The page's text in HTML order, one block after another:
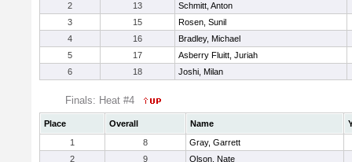
2
13
Schmitt, Anton
3
15
Rosen, Sunil
4
16
Bradley, Michael
5
17
Asberry Fluitt, Juriah
6
18 Joshi, Milan
Finals: Heat #4
Place Overall Name
1
8
Gray, Garrett
2
9
Olson, Nate